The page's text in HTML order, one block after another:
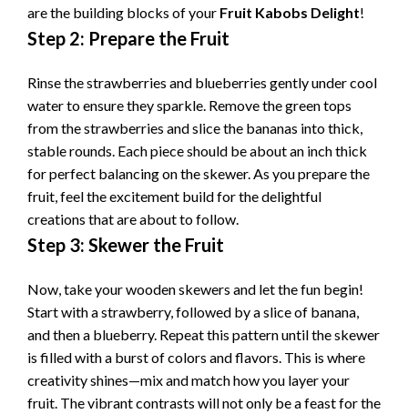
are the building blocks of your Fruit Kabobs Delight!
Step 2: Prepare the Fruit
Rinse the strawberries and blueberries gently under cool
water to ensure they sparkle. Remove the green tops
from the strawberries and slice the bananas into thick,
stable rounds. Each piece should be about an inch thick
for perfect balancing on the skewer. As you prepare the
fruit, feel the excitement build for the delightful
creations that are about to follow.
Step 3: Skewer the Fruit
Now, take your wooden skewers and let the fun begin!
Start with a strawberry, followed by a slice of banana,
and then a blueberry. Repeat this pattern until the skewer
is filled with a burst of colors and flavors. This is where
creativity shines—mix and match how you layer your
fruit. The vibrant contrasts will not only be a feast for the